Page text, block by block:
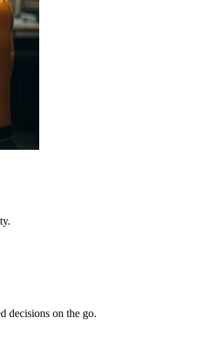
decisions on the go.